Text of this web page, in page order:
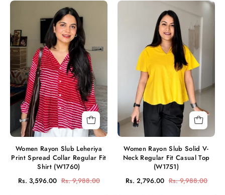
Women
Rayon
Slub
Leheriya
Print
Spread
Collar
Regular
Fit
Shirt
(W1760)
Women Rayon Slub Leheriya
Print Spread Collar Regular Fit
Shirt (W1760)
Rs. 3,596.00 Rs. 9,988.00
Rayon
Slub
Solid
V-
Neck
Regular
Fit
Casual
Top
(W1751)
Women Rayon Slub Solid V-
Neck Regular Fit Casual Top
(W1751)
Rs. 2,796.00 Rs. 9,988.00